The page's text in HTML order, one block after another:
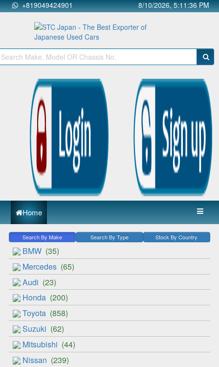
+819049424901 8/10/2026, 5:11:37 PM
Home
Search By Make Search By Type Stock By Country
BMW (35)
Mercedes (65)
Audi (23)
Honda (200)
Toyota (858)
Suzuki (62)
Mitsubishi (44)
Nissan (239)